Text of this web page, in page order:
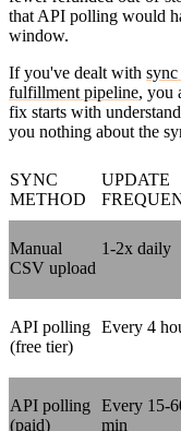
that API polling would
window.
If you've dealt with
fulfillment pipeline, you
fix starts with
you nothing about the
SYNC
METHOD
UPDATE
Manual
CSV upload
1-2x daily
API polling
(free tier)
Every 4
API polling
(paid)
Every 15-
min